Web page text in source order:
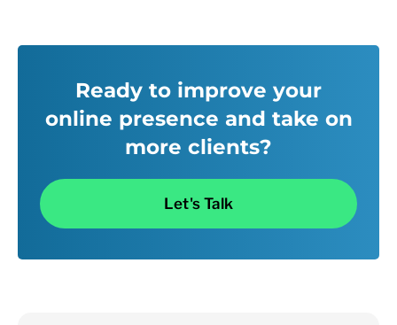
Ready to improve your
online presence and take on
more clients?
Let's Talk